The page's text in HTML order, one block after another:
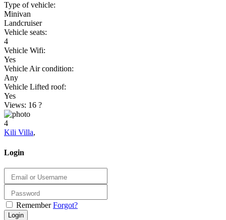
Type of vehicle:
Minivan
Landcruiser
Vehicle seats:
4
Vehicle Wifi:
Yes
Vehicle Air condition:
Any
Vehicle Lifted roof:
Yes
Views: 16 ?
4
Kili Villa,
Login
Remember Forgot?
Login